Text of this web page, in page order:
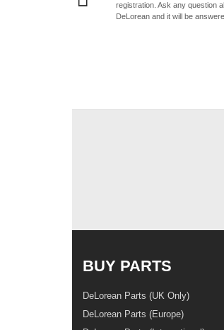
registration. Ask any question
DeLorean and it will be
BUY PARTS
DeLorean Parts (UK Only)
DeLorean Parts (Europe)